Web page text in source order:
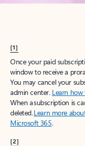
[1]
Once your paid
window to receive a
You may cancel your
admin center. Learn
When a subscription is
deleted.Learn more
Microsoft 365.
[2]